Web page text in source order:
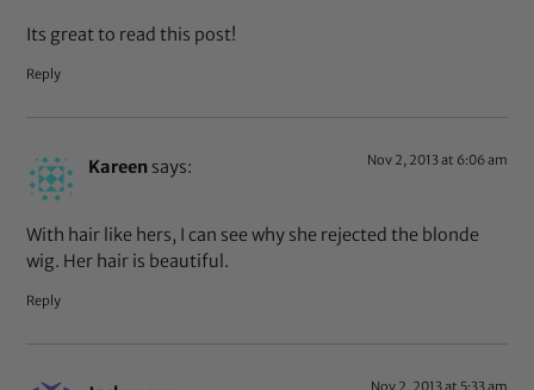
Its great to read this post!
Reply
Kareen says: Nov 2, 2013 at 6:06 am
With hair like hers, I can see why she rejected the blonde
wig. Her hair is beautiful.
Reply
Nov 2, 2013 at 5:33 am